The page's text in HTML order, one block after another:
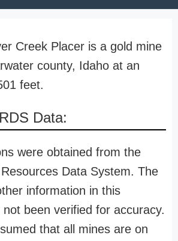
Creek Placer is a gold mine
county, Idaho at an
feet.
Data:
were obtained from the
Data System. The
information in this
been verified for accuracy.
that all mines are on